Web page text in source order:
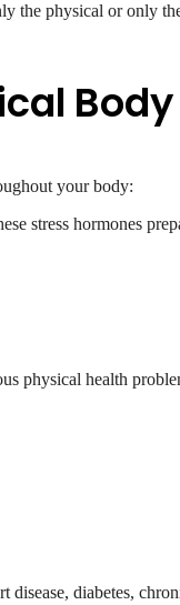
the physical or only
Body
your body:
stress hormones
physical health
diabetes,